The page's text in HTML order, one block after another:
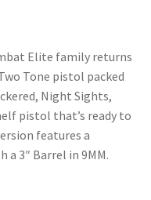
Elite family returns
Tone pistol packed
Night Sights,
pistol that’s ready to
features a
3″ Barrel in 9MM.